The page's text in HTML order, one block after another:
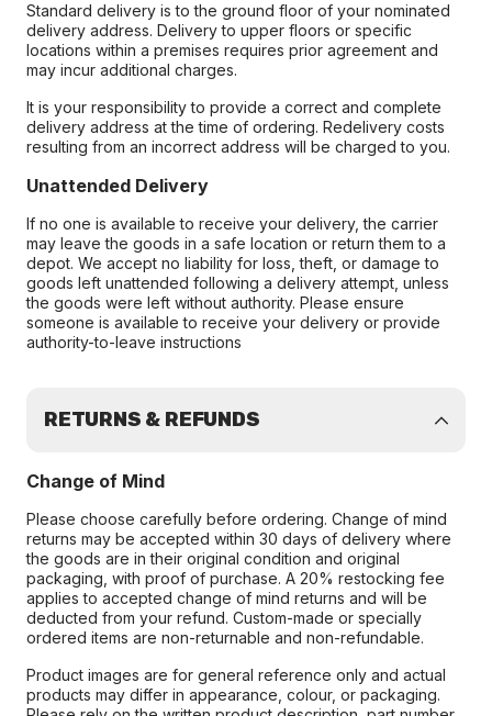
Standard delivery is to the ground floor of your nominated
delivery address. Delivery to upper floors or specific
locations within a premises requires prior agreement and
may incur additional charges.
It is your responsibility to provide a correct and complete
delivery address at the time of ordering. Redelivery costs
resulting from an incorrect address will be charged to you.
Unattended Delivery
If no one is available to receive your delivery, the carrier
may leave the goods in a safe location or return them to a
depot. We accept no liability for loss, theft, or damage to
goods left unattended following a delivery attempt, unless
the goods were left without authority. Please ensure
someone is available to receive your delivery or provide
authority-to-leave instructions
RETURNS & REFUNDS
Change of Mind
Please choose carefully before ordering. Change of mind
returns may be accepted within 30 days of delivery where
the goods are in their original condition and original
packaging, with proof of purchase. A 20% restocking fee
applies to accepted change of mind returns and will be
deducted from your refund. Custom-made or specially
ordered items are non-returnable and non-refundable.
Product images are for general reference only and actual
products may differ in appearance, colour, or packaging.